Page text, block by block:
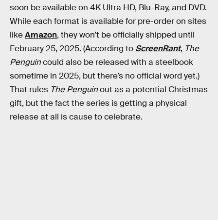
soon be available on 4K Ultra HD, Blu-Ray, and DVD.
While each format is available for pre-order on sites
likeAmazon, they won’t be officially shipped until
February 25, 2025. (According to ScreenRant, The
Penguincould also be released with a steelbook
sometime in 2025, but there’s no official word yet.)
That rules The Penguinout as a potential Christmas
gift, but the fact the series is getting a physical
release at all is cause to celebrate.